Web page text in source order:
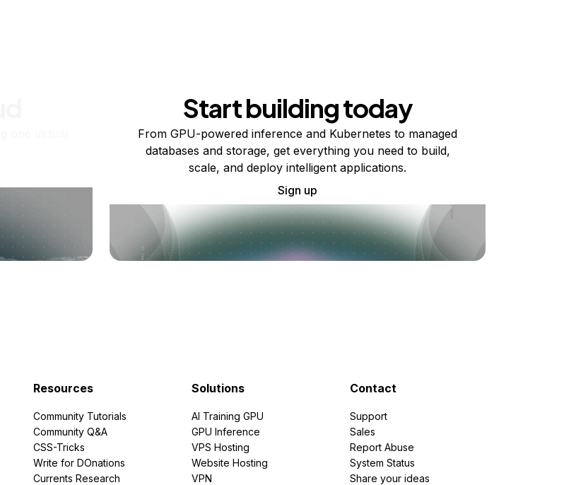
Start building today
From GPU-powered inference and Kubernetes to managed
databases and storage, get everything you need to build,
scale, and deploy intelligent applications.
Sign up
Resources
Community Tutorials
Community Q&A
CSS-Tricks
Write for DOnations
Currents Research
Solutions
AI Training GPU
GPU Inference
VPS Hosting
Website Hosting
VPN
Contact
Support
Sales
Report Abuse
System Status
Share your ideas